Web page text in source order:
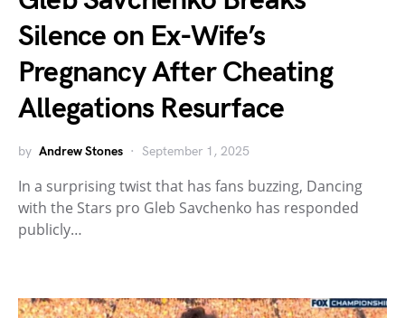
Silence on Ex-Wife’s
Pregnancy After Cheating
Allegations Resurface
by Andrew Stones September 1, 2025
In a surprising twist that has fans buzzing, Dancing
with the Stars pro Gleb Savchenko has responded
publicly…